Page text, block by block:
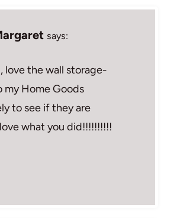
says:
love the wall storage-
my Home Goods
to see if they are
what you did!!!!!!!!!!